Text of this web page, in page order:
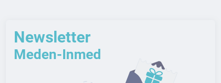
Newsletter
Meden-Inmed